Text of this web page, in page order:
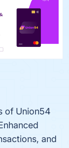
of Union54
and